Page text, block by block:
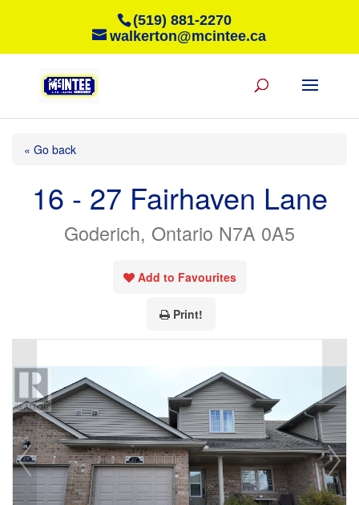
(519) 881-2270
walkerton@mcintee.ca
« Go back
16 - 27 Fairhaven Lane
Goderich, Ontario N7A 0A5
Add to Favourites
Print!